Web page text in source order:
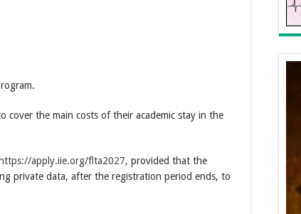
cover the main costs of their academic stay in the
https://apply.iie.org/flta2027, provided that the
private data, after the registration period ends, to